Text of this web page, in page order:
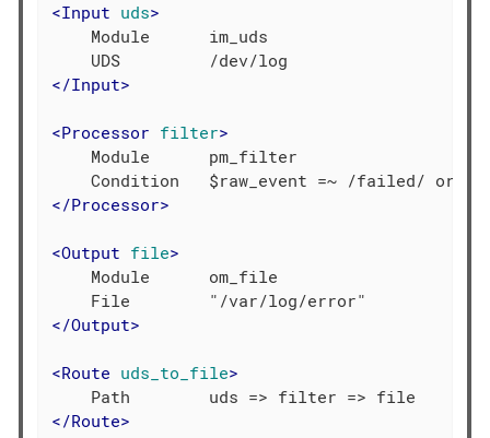
<Input uds>
    Module      im_uds
</Input>
<Processor filter>
    Module      pm_filter
</Processor>
<Output file>
    Module      om_file
</Output>
<Route uds_to_file>
</Route>